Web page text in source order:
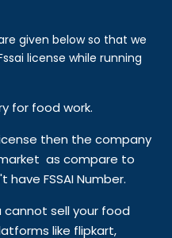
given below so that we
license while running
for food work.
then the company
as compare to
FSSAI Number.
sell your food
like flipkart,